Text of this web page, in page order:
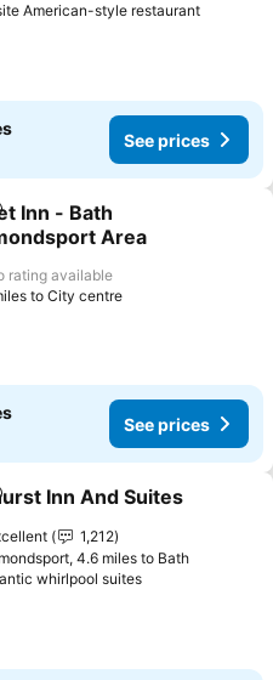
American-style restaurantSee
See prices
to favourites
Inn - Bath
Area
rating available
to City centre
See prices
to favourites
Inn And Suites
1,212
4.6 miles to Bath
whirlpool suitesSee prices